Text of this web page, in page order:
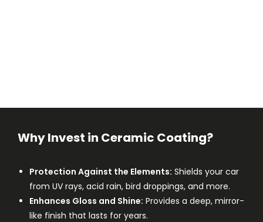
Why Invest in Ceramic Coating?
Protection Against the Elements: Shields your car
from UV rays, acid rain, bird droppings, and more.
Enhances Gloss and Shine: Provides a deep, mirror-
like finish that lasts for years.